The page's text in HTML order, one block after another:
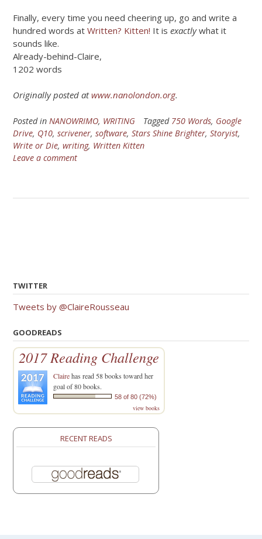
Finally, every time you need cheering up, go and write a
hundred words at Written? Kitten! It is exactlywhat it
sounds like.
Already-behind-Claire,
1202 words
Originally posted atwww.nanolondon.org.
Posted in NANOWRIMO, WRITING Tagged 750 Words, Google
Drive, Q10, scrivener, software, Stars Shine Brighter, Storyist,
Write or Die, writing, Written Kitten
Leave a comment
TWITTER
Tweets by @ClaireRousseau
GOODREADS
2017 Reading Challenge
Clairehas read 58 books toward her
goal of 80 books.
58 of 80 (72%)
view books
RECENT READS